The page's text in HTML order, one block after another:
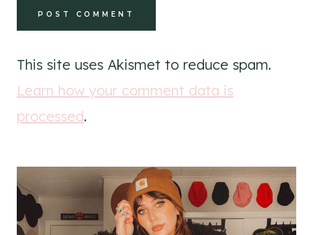
This site uses Akismet to reduce spam.
Learn how your comment data is
processed.